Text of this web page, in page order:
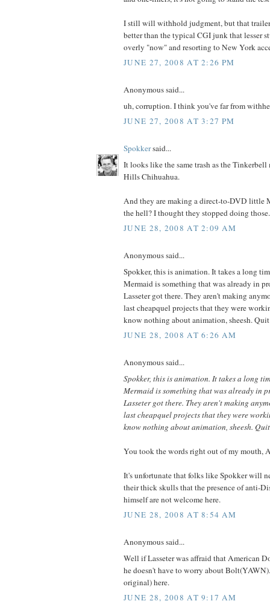
I still will withhold judgment, but that
better than the typical CGI junk that lesser
overly "now" and resorting to New York
JUNE 27, 2008 AT 2:26 PM
Anonymous said...
uh, corruption. I think you've far from
JUNE 27, 2008 AT 3:27 PM
Spokkersaid...
It looks like the same trash as the
Hills Chihuahua.
And they are making a direct-to-DVD little
the hell? I thought they stopped doing those.
JUNE 28, 2008 AT 2:09 AM
Anonymous said...
Spokker, this is animation. It takes a long
Mermaid is something that was already in
Lasseter got there. They aren't making
last cheapquel projects that they were
know nothing about animation, sheesh.
JUNE 28, 2008 AT 6:26 AM
Anonymous said...
Spokker, this is animation. It takes a long
Mermaid is something that was already in
Lasseter got there. They aren't making
last cheapquel projects that they were
know nothing about animation, sheesh.
You took the words right out of my mouth,
It's unfortunate that folks like Spokker will
their thick skulls that the presence of anti-
himself are not welcome here.
JUNE 28, 2008 AT 8:54 AM
Anonymous said...
Well if Lasseter was affraid that American
he doesn't have to worry about
original) here.
JUNE 28, 2008 AT 9:17 AM